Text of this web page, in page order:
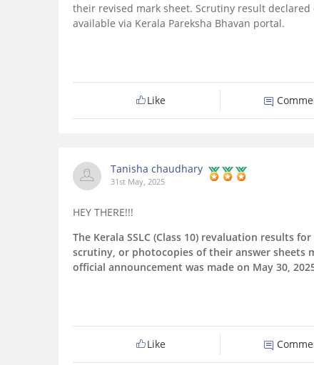
their revised mark sheet. Scrutiny result
available via Kerala Pareksha Bhavan portal.
Like
Tanisha chaudhary
31st May, 2025
HEY THERE!!!
The Kerala SSLC (Class 10) revaluation results
scrutiny, or photocopies of their answer sheets
official announcement was made on May 30,
Like